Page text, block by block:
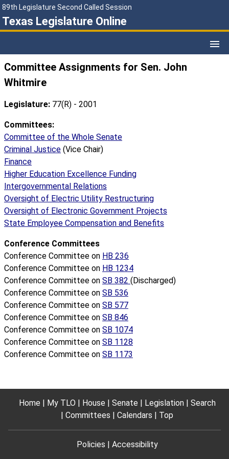
89th Legislature Second Called Session
Texas Legislature Online
Committee Assignments for Sen. John
Whitmire
Legislature: 77(R) - 2001
Committees:
Committee of the Whole Senate
Criminal Justice (Vice Chair)
Finance
Higher Education Excellence Funding
Intergovernmental Relations
Oversight of Electric Utility Restructuring
Oversight of Electronic Government Projects
State Employee Compensation and Benefits
Conference Committees
Conference Committee on HB 236
Conference Committee on HB 1234
Conference Committee on SB 382 (Discharged)
Conference Committee on SB 536
Conference Committee on SB 577
Conference Committee on SB 846
Conference Committee on SB 1074
Conference Committee on SB 1128
Conference Committee on SB 1173
Home My TLO House Senate Legislation
Search
Committees
Calendars Top
Policies Accessibility